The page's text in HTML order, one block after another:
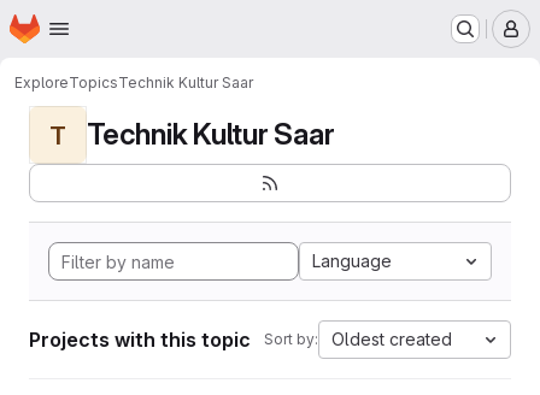
Skip to main content
Homepage
ExploreTopicsTechnik Kultur Saar
T Technik Kultur Saar
Language
Projects with this topic Sort by: Oldest created